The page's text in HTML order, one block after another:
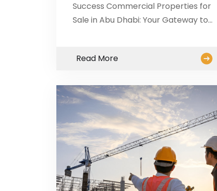
Success Commercial Properties for
Sale in Abu Dhabi: Your Gateway to…
Read More